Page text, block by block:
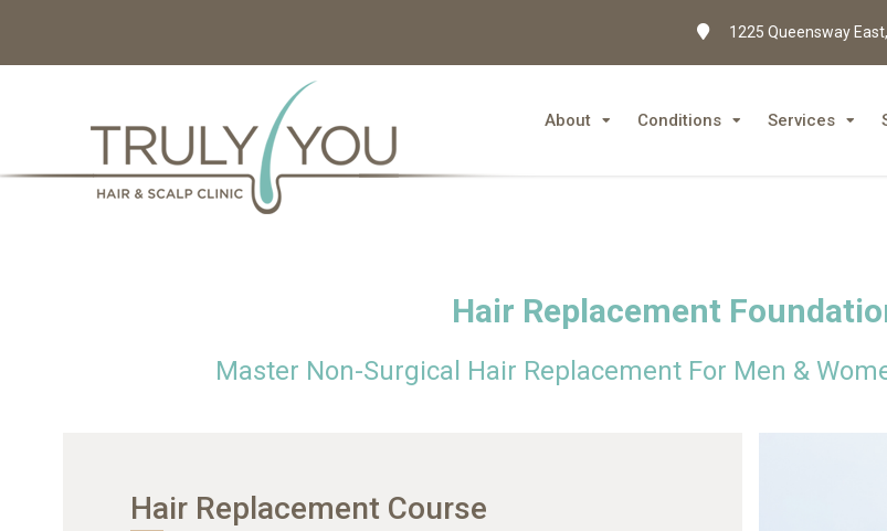
1225 Queensway
About Conditions Services
Hair Replacement
Master Non-Surgical Hair Replacement For Men &
Hair Replacement Course